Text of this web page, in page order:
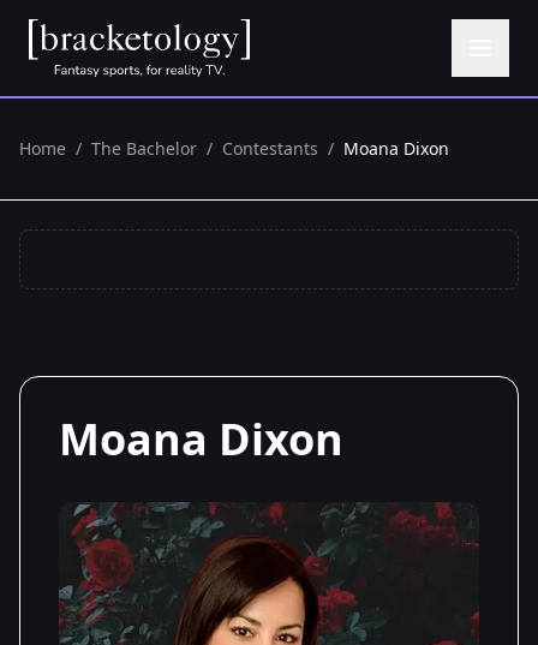
Home / The Bachelor / Contestants / Moana Dixon
Moana Dixon